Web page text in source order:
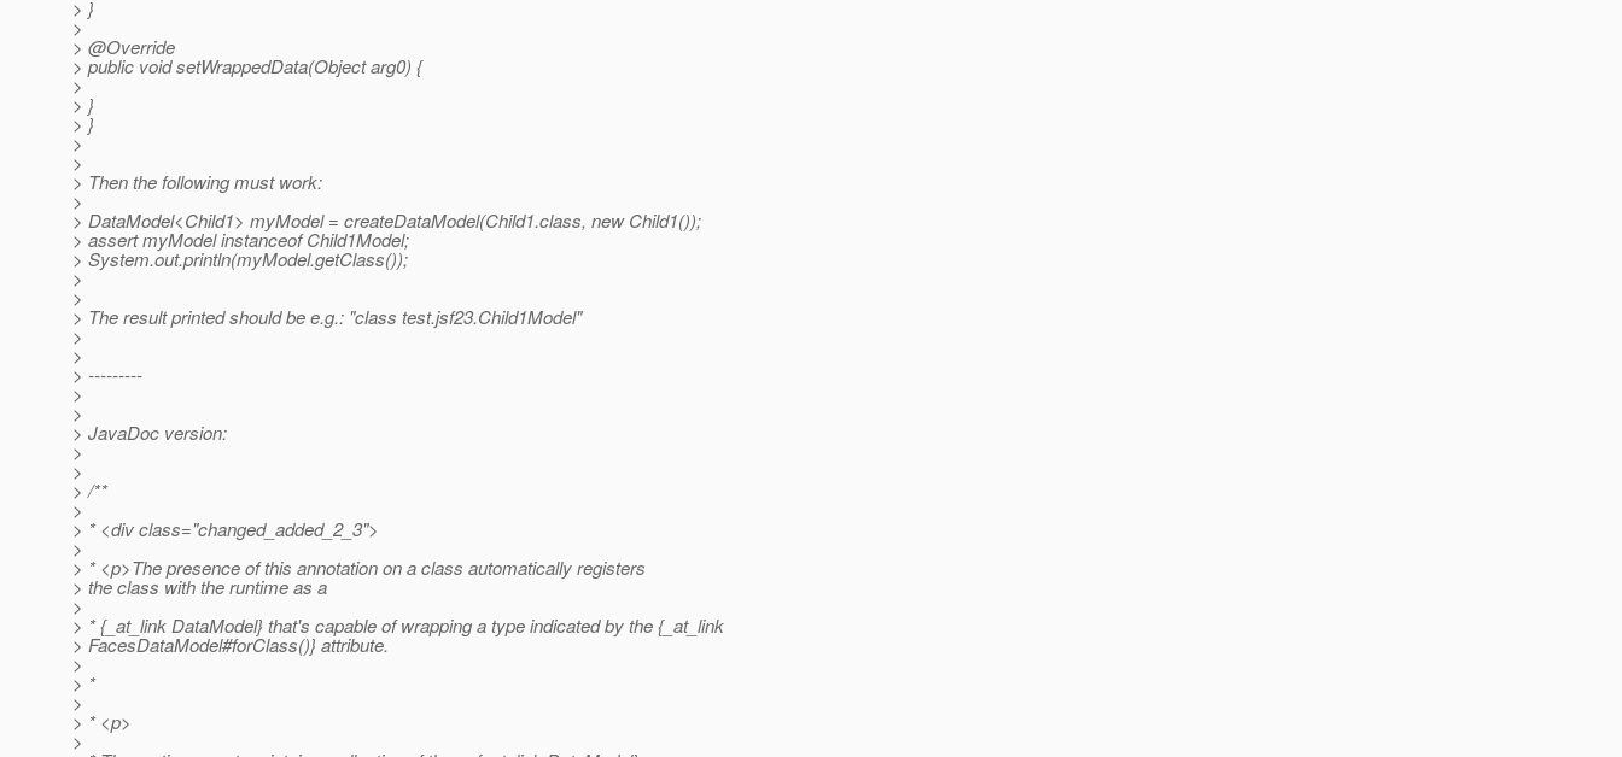
> }
>
> @Override
> public void setWrappedData(Object arg0) {
>
> }
> }
>
>
> Then the following must work:
>
> DataModel<Child1> myModel = createDataModel(Child1.class, new Child1());
> assert myModel instanceof Child1Model;
> System.out.println(myModel.getClass());
>
>
> The result printed should be e.g.: "class test.jsf23.Child1Model"
>
>
> ---------
>
>
> JavaDoc version:
>
>
> /**
>
> * <div class="changed_added_2_3">
>
> * <p>The presence of this annotation on a class automatically registers
> the class with the runtime as a
>
> * {_at_link DataModel} that's capable of wrapping a type indicated by the {_at_link
> FacesDataModel#forClass()} attribute.
>
> *
>
> * <p>
>